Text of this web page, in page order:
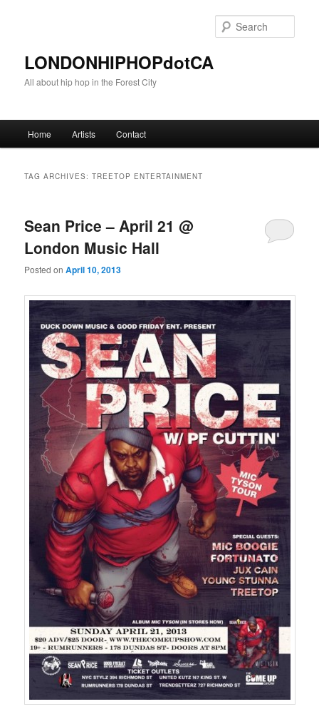
LONDONHIPHOPdotCA
All about hip hop in the Forest City
Skip to primary content
Skip to secondary content
Home Artists Contact
TAG ARCHIVES:TREETOP ENTERTAINMENT
Sean Price – April 21 @
London Music Hall
Posted onApril 10, 2013